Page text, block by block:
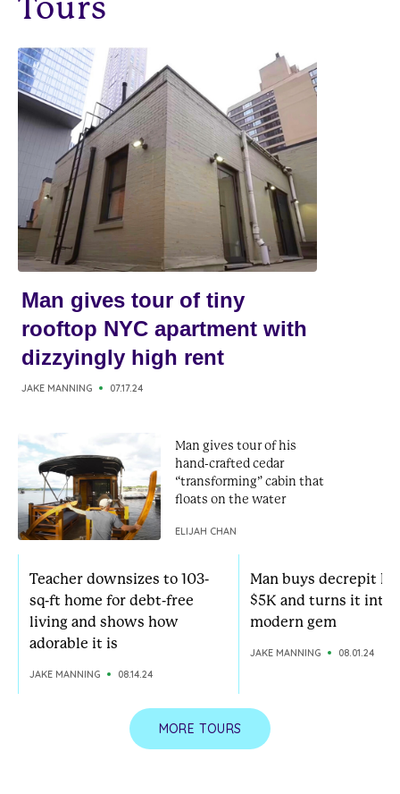
Tours
Teacher downsizes to 103-
sq-ft home for debt-free
living and shows how
adorable it is
JAKE MANNING 08.14.24
Man buys decrepit
$5K and turns it into
modern gem
JAKE MANNING 08.01.24
Man gives tour of tiny
rooftop NYC apartment with
dizzyingly high rent
JAKE MANNING 07.17.24
Man gives tour of his
hand-crafted cedar
“transforming” cabin that
floats on the water
ELIJAH CHAN
MORE TOURS